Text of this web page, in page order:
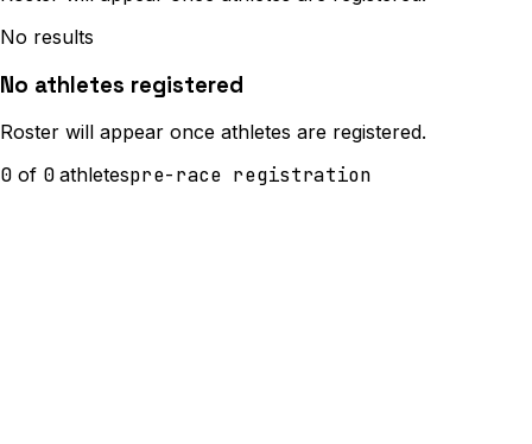
No results
No athletes registered
Roster will appear once athletes are registered.
0of 0athletespre-race registration